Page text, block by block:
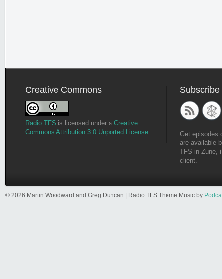
Creative Commons
Radio TFS is licensed under a Creative
Commons Attribution 3.0 Unported License
Subscribe
Get episodes
are available
TFS in Zune,
client.
© 2026 Martin Woodward and Greg Duncan | Radio TFS Theme Music by